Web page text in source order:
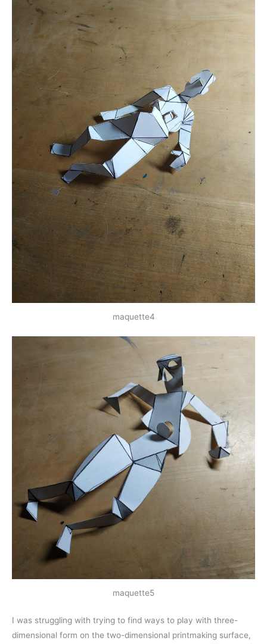
maquette4
maquette5
I was struggling with trying to find ways to play with three-
dimensional form on the two-dimensional printmaking surface,